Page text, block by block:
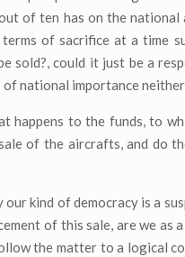
of ten has on the national
of sacrifice at a time
could it just be a
national importance
happens to the funds, to
of the aircrafts, and do
kind of democracy is a
of this sale, are we
the matter to a logical